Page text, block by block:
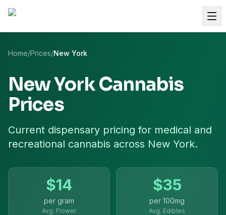
Home/Prices/New York
New YorkCannabis
Prices
Current dispensary pricing for medical and
recreational cannabis across New York.
$14
per gram
Avg. Flower
$35
per 100mg
Avg. Edibles